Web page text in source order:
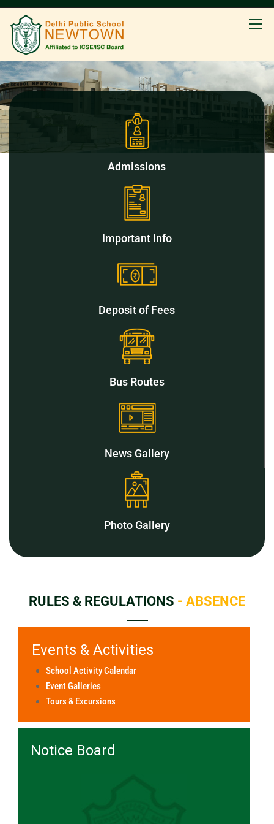
Admissions
Important Info
Deposit of Fees
Bus Routes
News Gallery
Photo Gallery
RULES & REGULATIONS - ABSENCE
Events & Activities
School Activity Calendar
Event Galleries
Tours & Excursions
Notice Board